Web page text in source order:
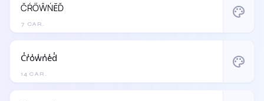
7 CAR.
ČŔŐŴŃĔĎ palette
14 CAR.
C̾r̾o̾w̾n̾e̾d̾ palette